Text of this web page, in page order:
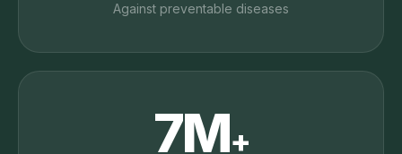
Against preventable diseases
7M+